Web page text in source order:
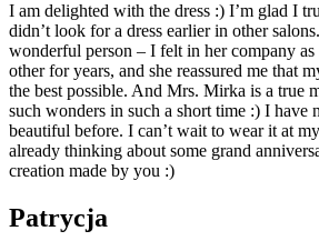
I am delighted with the dress :) I’m glad I
didn’t look for a dress earlier in other
wonderful person – I felt in her company
other for years, and she reassured me that
the best possible. And Mrs. Mirka is a true
such wonders in such a short time :) I have
beautiful before. I can’t wait to wear it at
already thinking about some grand
creation made by you :)
Patrycja